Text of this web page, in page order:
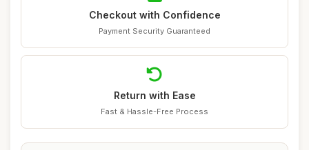
Checkout with Confidence
Payment Security Guaranteed
Return with Ease
Fast & Hassle-Free Process